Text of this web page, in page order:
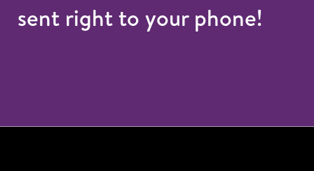
sent right to your phone!